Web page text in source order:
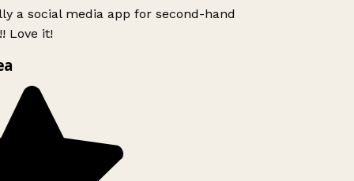
a social media app for second-hand
Love it!